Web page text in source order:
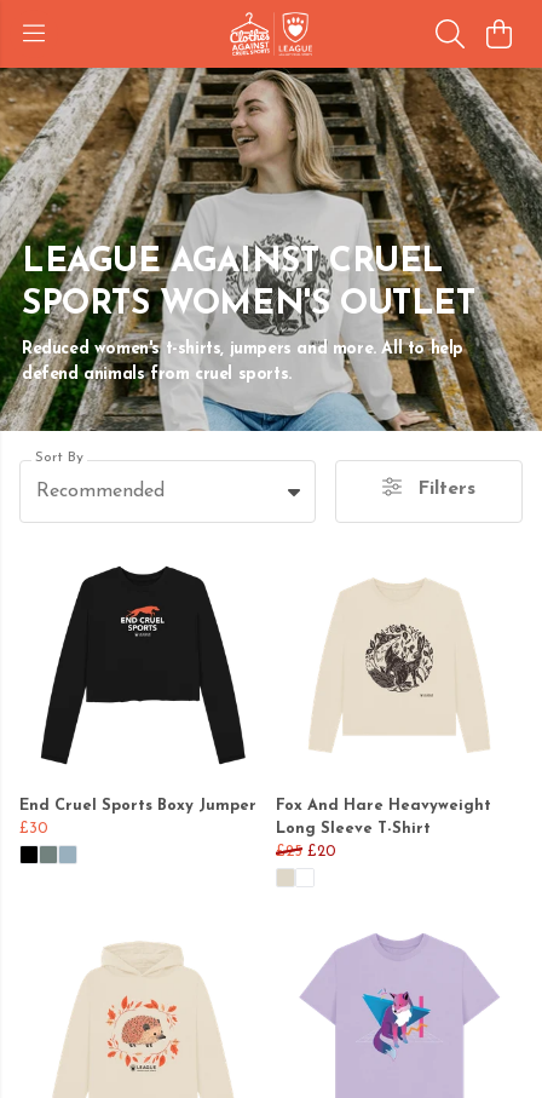
LEAGUE AGAINST CRUEL
SPORTS WOMEN'S OUTLET
Reduced women's t-shirts, jumpers and more. All to help
defend animals from cruel sports.
Sort By
Recommended Filters
End Cruel Sports Boxy Jumper
£30
Fox And Hare Heavyweight
Long Sleeve T-Shirt
£25 £20